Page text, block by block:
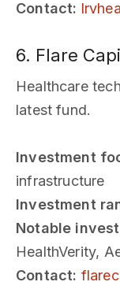
Contact:
6. Flare
Healthcare
latest fund.
Investment
infrastructure
Investment
Notable
HealthVerity,
Contact: